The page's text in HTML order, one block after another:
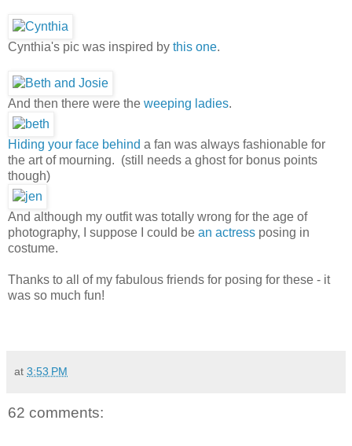
Cynthia's pic was inspired by this one.
And then there were the weeping ladies.
Hiding your face behind a fan was always fashionable for
the art of mourning. (still needs a ghost for bonus points
though)
And although my outfit was totally wrong for the age of
photography, I suppose I could be an actress posing in
costume.
Thanks to all of my fabulous friends for posing for these - it
was so much fun!
at 3:53 PM
62 comments: